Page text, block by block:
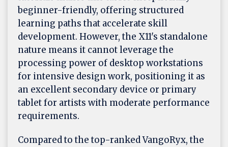
beginner-friendly, offering structured
learning paths that accelerate skill
development. However, the X11's standalone
nature means it cannot leverage the
processing power of desktop workstations
for intensive design work, positioning it as
an excellent secondary device or primary
tablet for artists with moderate performance
requirements.
Compared to the top-ranked VangoRyx, the